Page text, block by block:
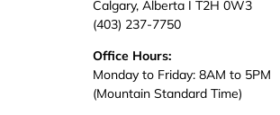
Calgary, Alberta I T2H 0W3
(403) 237-7750
Office Hours:
Monday to Friday: 8AM to 5PM
(Mountain Standard Time)